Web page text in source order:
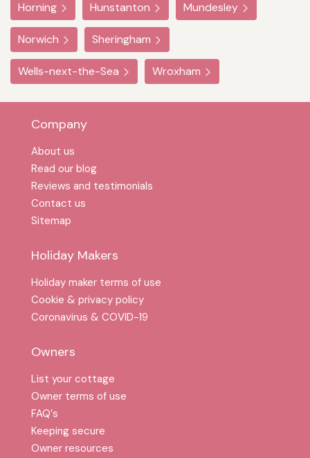
Horning Hunstanton Mundesley
Norwich Sheringham
Wells-next-the-Sea Wroxham
Company
About us
Read our blog
Reviews and testimonials
Contact us
Sitemap
Holiday Makers
Holiday maker terms of use
Cookie & privacy policy
Coronavirus & COVID-19
Owners
List your cottage
Owner terms of use
FAQ′s
Keeping secure
Owner resources